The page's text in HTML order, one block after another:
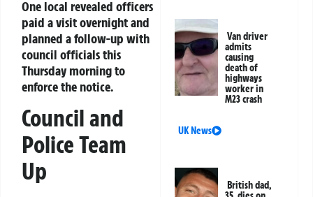
One local revealed officers
paid a visit overnight and
planned a follow-up with
council officials this
Thursday morning to
enforce the notice.
Council and
Police Team
Up
Van driver
admits
causing
death of
highways
worker in
M23 crash
UK News
British dad,